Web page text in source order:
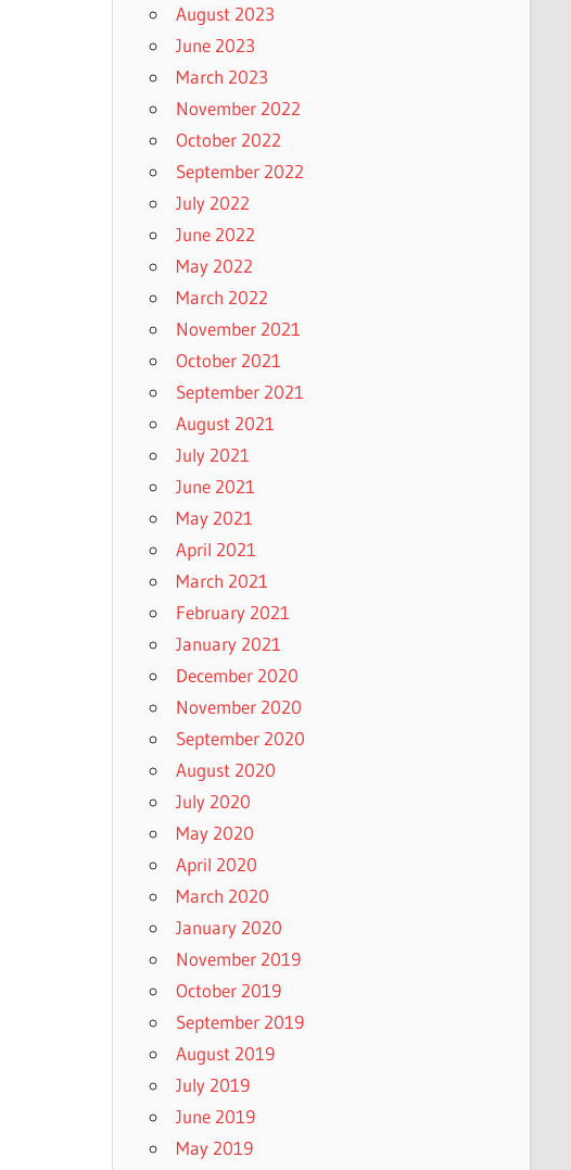
August 2023
June 2023
March 2023
November 2022
October 2022
September 2022
July 2022
June 2022
May 2022
March 2022
November 2021
October 2021
September 2021
August 2021
July 2021
June 2021
May 2021
April 2021
March 2021
February 2021
January 2021
December 2020
November 2020
September 2020
August 2020
July 2020
May 2020
April 2020
March 2020
January 2020
November 2019
October 2019
September 2019
August 2019
July 2019
June 2019
May 2019